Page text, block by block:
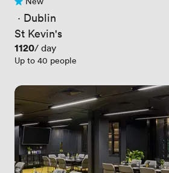
No reviews yet
· Dublin
St Kevin's
Price
1120/ day
Up to 40 people